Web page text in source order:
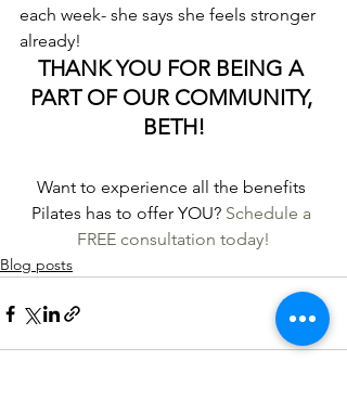
each week- she says she feels stronger
already!
THANK YOU FOR BEING A
PART OF OUR COMMUNITY,
BETH!
Want to experience all the benefits
Pilates has to offer YOU? Schedule a
FREE consultation today!
Blog posts